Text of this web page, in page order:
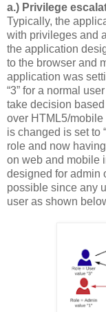
a.) Privilege
Typically, the
with privileges and
the application
to the browser and
application was
“3” for a normal
take decision
over HTML5/mobile
is changed is set to
role and now
on web and mobile
designed for admin
possible since any
user as shown